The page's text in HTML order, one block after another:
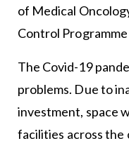
of Medical
Control Programme
The Covid-19
problems. Due to
investment, space
facilities across the